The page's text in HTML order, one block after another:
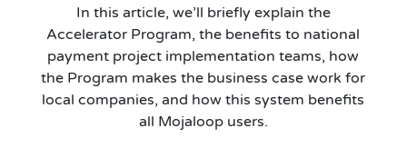
In this article, we’ll briefly explain the
Accelerator Program, the benefits to national
payment project implementation teams, how
the Program makes the business case work for
local companies, and how this system benefits
all Mojaloop users.